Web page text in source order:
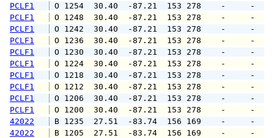
PCLF1
O 1254  30.40  -87.21  153 278
PCLF1
O 1248  30.40  -87.21  153 278
PCLF1
O 1242  30.40  -87.21  153 278
PCLF1
O 1236  30.40  -87.21  153 278
PCLF1
O 1230  30.40  -87.21  153 278
PCLF1
O 1224  30.40  -87.21  153 278
PCLF1
O 1218  30.40  -87.21  153 278
PCLF1
O 1212  30.40  -87.21  153 278
PCLF1
O 1206  30.40  -87.21  153 278
PCLF1
O 1200  30.40  -87.21  153 278
42022
B 1235  27.51  -83.74  156
42022
B 1205  27.51  -83.74  156